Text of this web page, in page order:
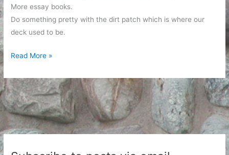
More essay books.
Do something pretty with the dirt patch which is where our
deck used to be.
An
Listing
of
My
Projects
in
Read More »